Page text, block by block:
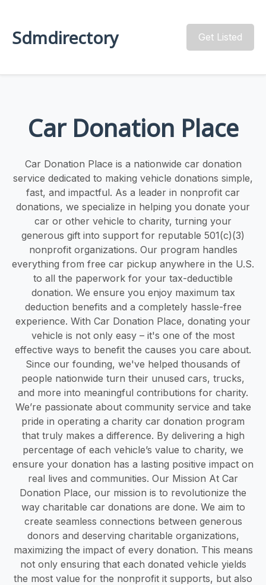
Sdmdirectory Get Listed
Car Donation Place
Car Donation Place is a nationwide car donation
service dedicated to making vehicle donations simple,
fast, and impactful. As a leader in nonprofit car
donations, we specialize in helping you donate your
car or other vehicle to charity, turning your
generous gift into support for reputable 501(c)(3)
nonprofit organizations. Our program handles
everything from free car pickup anywhere in the U.S.
to all the paperwork for your tax-deductible
donation. We ensure you enjoy maximum tax
deduction benefits and a completely hassle-free
experience. With Car Donation Place, donating your
vehicle is not only easy – it's one of the most
effective ways to benefit the causes you care about.
Since our founding, we've helped thousands of
people nationwide turn their unused cars, trucks,
and more into meaningful contributions for charity.
We’re passionate about community service and take
pride in operating a charity car donation program
that truly makes a difference. By delivering a high
percentage of each vehicle’s value to charity, we
ensure your donation has a lasting positive impact on
real lives and communities. Our Mission At Car
Donation Place, our mission is to revolutionize the
way charitable car donations are done. We aim to
create seamless connections between generous
donors and deserving charitable organizations,
maximizing the impact of every donation. This means
not only ensuring that each donated vehicle yields
the most value for the nonprofit it supports, but also